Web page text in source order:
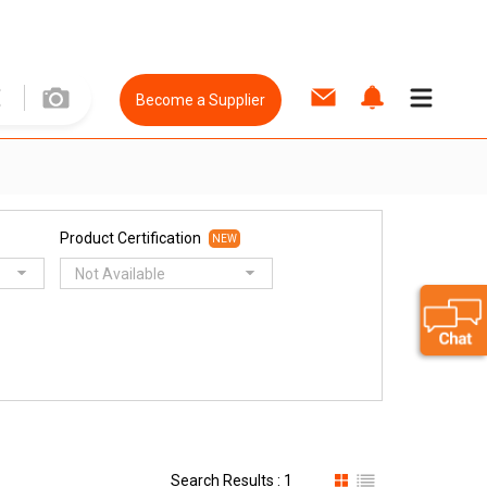
Become a Supplier
Product Certification NEW
Not Available
Search Results : 1